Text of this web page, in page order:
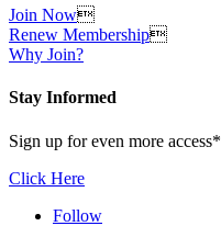
Join Now
Renew Membership
Why Join?
Stay Informed
Sign up for even more access*
Click Here
Follow